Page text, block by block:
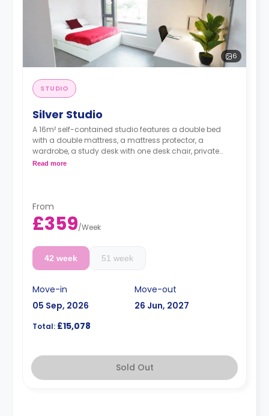
6
STUDIO
Silver Studio
A 16m² self-contained studio features a double bed
with a double mattress, a mattress protector, a
wardrobe, a study desk with one desk chair, private
bathroom, and a modern kitchenette with a built-in
Double occupancy is available for an extra
£50/w.
Read more
From
£359/Week
42 week 51 week
Move-in
05 Sep, 2026
Move-out
26 Jun, 2027
Total: £15,078
Sold Out